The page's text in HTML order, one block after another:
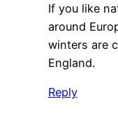
If you like
around
winters are
England.
Reply